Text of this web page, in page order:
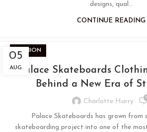
designs, qual...
CONTINUE READING
05
AUG
FASHION
Palace Skateboards
Behind a New Era of
Charlotte Harry
Palace Skateboards has grown from
skateboarding project into one of the